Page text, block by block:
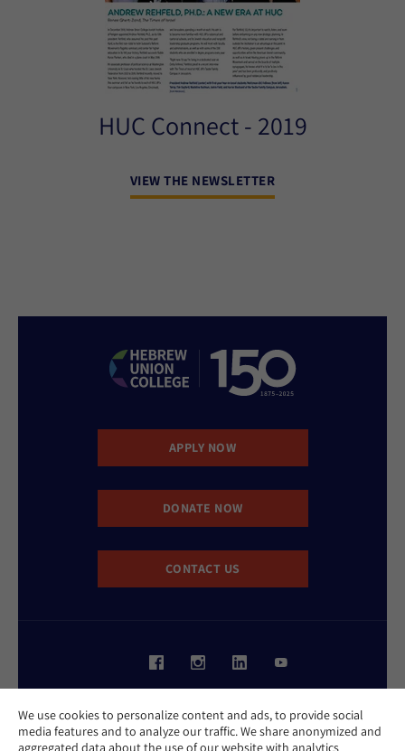
We use cookies to personalize content and ads, to provide social
media features and to analyze our traffic. We share anonymized and
aggregated data about the use of our website with analytics
HUC Connect - 2019
VIEW THE NEWSLETTER
APPLY NOW
DONATE NOW
CONTACT US
Privacy Policy
Cookie Policy